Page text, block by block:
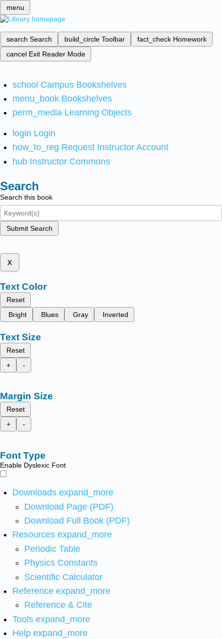
menu
search Search build_circle Toolbar fact_check Homework
cancel Exit Reader Mode
school Campus Bookshelves
menu_book Bookshelves
perm_media Learning Objects
login Login
how_to_reg Request Instructor Account
hub Instructor Commons
Search
Search this book
Submit Search
x
Text Color
Reset
Bright
Blues Gray Inverted
Text Size
Reset
+
-
Margin Size
Reset
+
-
Font Type
Enable Dyslexic Font
Downloads expand_more
Download Page (PDF)
Download Full Book (PDF)
Resources expand_more
Periodic Table
Physics Constants
Scientific Calculator
Reference expand_more
Reference & Cite
Tools expand_more
Help expand_more